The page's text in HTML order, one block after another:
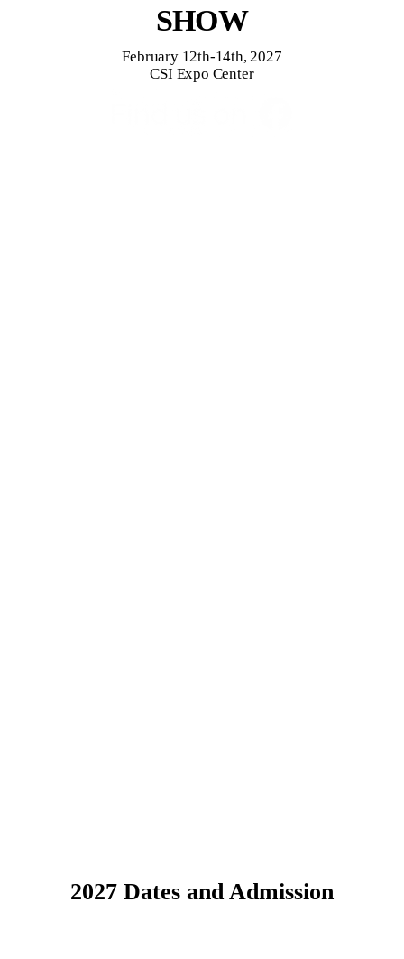
SHOW
February 12th-14th, 2027
CSI Expo Center
2027 Dates and Admission